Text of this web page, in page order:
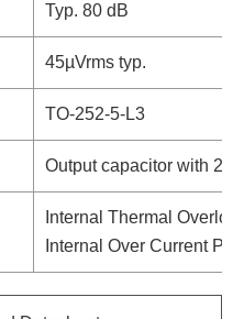
Typ. 80 dB
45µVrms typ.
TO-252-5-L3
Output capacitor with
Internal Thermal
Internal Over Current